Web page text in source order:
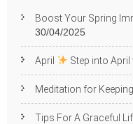
Boost Your Spring
30/04/2025
April Step into
Meditation for
Tips For A Graceful